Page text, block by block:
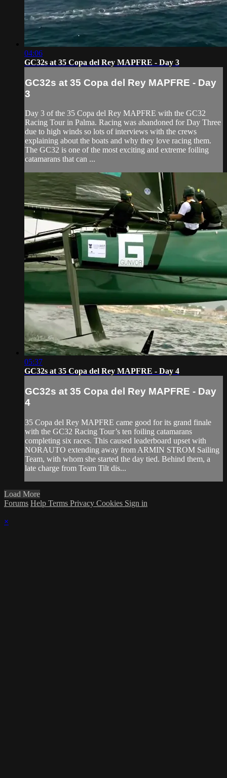
04:06
GC32s at 35 Copa del Rey MAPFRE - Day 3
GC32s at 35 Copa del Rey MAPFRE - Day
3
Day 3 of the 35 Copa del Rey MAPFRE with the GC32
Racing Tour in Palma. Racing was abandoned for Day Three
due to high winds so lots of interviews with the crews
explaining about the boats and why they love racing them.
The GC32 is one of the most exciting and extreme foiling
catamarans that can ...
05:37
GC32s at 35 Copa del Rey MAPFRE - Day 4
GC32s at 35 Copa del Rey MAPFRE - Day
4
35 Copa del Rey MAPFRE came good for its grand finale
with the GC32 Racing Tour’s ten foiling catamarans
completing six races. This caused leaderboard upset with
NORAUTO extending away from ARMIN STROM Sailing
Team, with whom she started the day tied. Behind them, a
late charge from Team Tilt dis...
Load More
Forums Help Terms Privacy Cookies Sign in
×